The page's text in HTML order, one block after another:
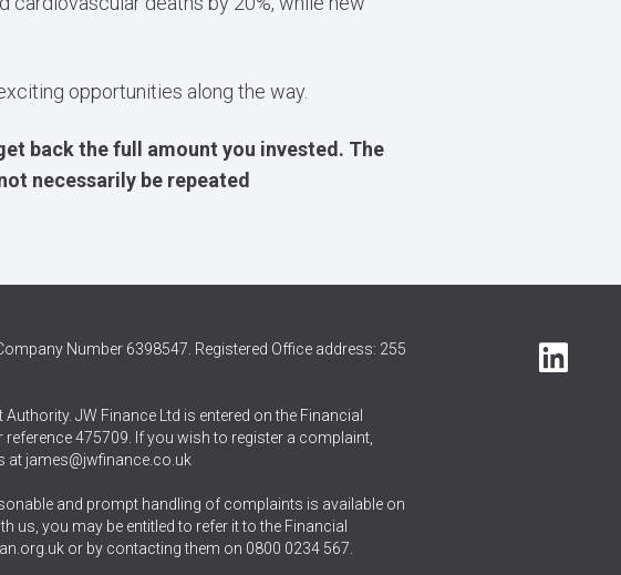
opportunities along the way.
back the full amount you invested. The
necessarily be repeated
Number 6398547. Registered Office address: 255
JW Finance Ltd is entered on the Financial
reference 475709. If you wish to register a complaint,
at james@jwfinance.co.uk
and prompt handling of complaints is available on
us, you may be entitled to refer it to the Financial
or by contacting them on 0800 0234 567